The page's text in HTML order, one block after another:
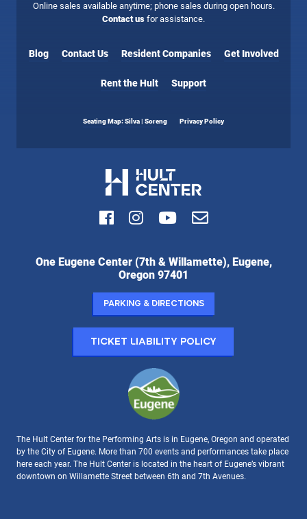
Online sales available anytime; phone sales during open hours.
Contact us for assistance.
Blog Contact Us Resident Companies Get Involved
Rent the Hult Support
Seating Map: Silva | Soreng Privacy Policy
Facebook
Instagram
Youtube
Email
Hult
One Eugene Center (7th & Willamette), Eugene,
Oregon 97401
Parking & Directions
Ticket Liability Policy
The Hult Center for the Performing Arts is in Eugene, Oregon and operated
by the City of Eugene. More than 700 events and performances take place
here each year. The Hult Center is located in the heart of Eugene’s vibrant
downtown on Willamette Street between 6th and 7th Avenues.